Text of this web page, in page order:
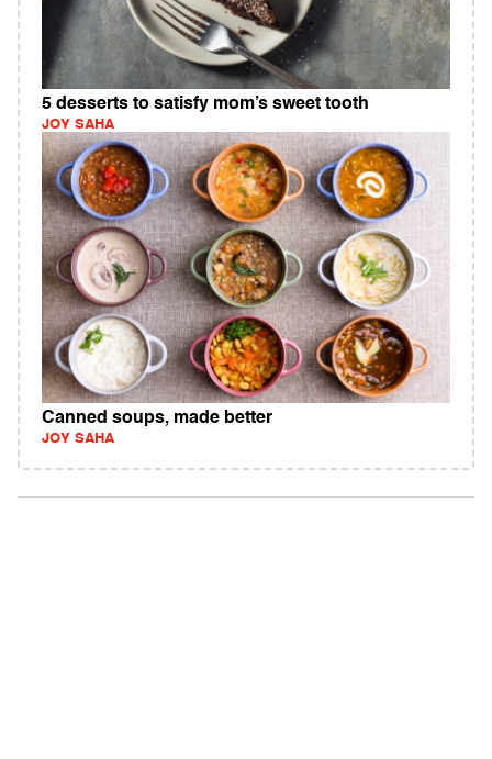
5 desserts to satisfy mom’s sweet tooth
JOY SAHA
Canned soups, made better
JOY SAHA